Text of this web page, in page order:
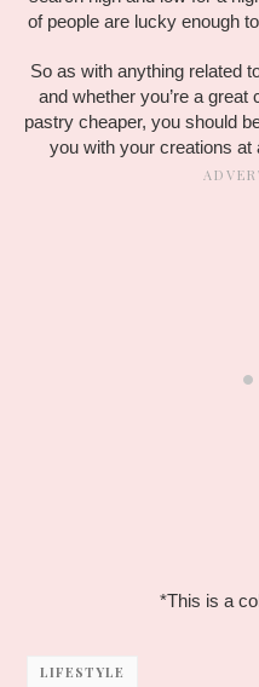
of people are lucky enough
So as with anything related
and whether you’re a
pastry cheaper, you should
you with your creations at
*This is a
LIFESTYLE